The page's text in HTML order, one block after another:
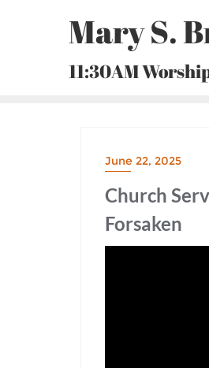
Mary S.
11:30AM
June 22, 2025
Church
Forsaken